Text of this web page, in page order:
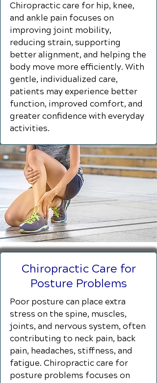
Chiropractic care for hip, knee,
and ankle pain focuses on
improving joint mobility,
reducing strain, supporting
better alignment, and helping the
body move more efficiently. With
gentle, individualized care,
patients may experience better
function, improved comfort, and
greater confidence with everyday
activities.
Chiropractic Care for
Posture Problems
Poor posture can place extra
stress on the spine, muscles,
joints, and nervous system, often
contributing to neck pain, back
pain, headaches, stiffness, and
fatigue. Chiropractic care for
posture problems focuses on